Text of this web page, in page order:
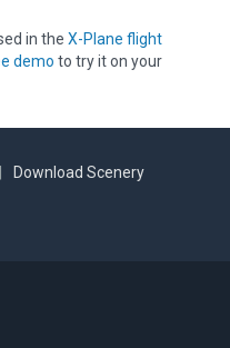
in the X-Plane flight
demo to try it on your
Download Scenery